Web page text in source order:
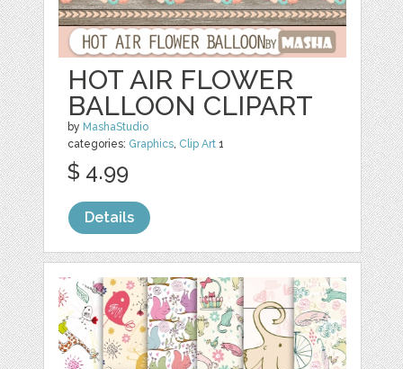
HOT AIR FLOWER
BALLOON CLIPART
by MashaStudio
categories: Graphics, Clip Art 1
$ 4.99
Details